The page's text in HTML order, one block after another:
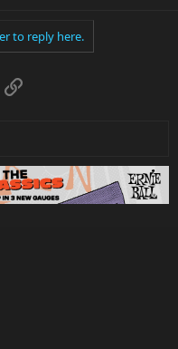
to reply here.
Link